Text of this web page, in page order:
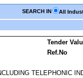
SEARCH IN All
Tender
Ref.No
TELEPHONIC